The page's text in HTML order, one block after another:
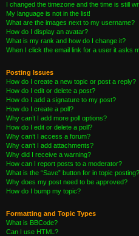
I changed the timezone and the time is still
My language is not in the list!
What are the images next to my username?
How do I display an avatar?
What is my rank and how do I change it?
When I click the email link for a user it asks
Posting Issues
How do I create a new topic or post a reply?
How do I edit or delete a post?
How do I add a signature to my post?
How do I create a poll?
Why can’t I add more poll options?
How do I edit or delete a poll?
Why can’t I access a forum?
Why can’t I add attachments?
Why did I receive a warning?
How can I report posts to a moderator?
What is the “Save” button for in topic posting?
Why does my post need to be approved?
How do I bump my topic?
Formatting and Topic Types
What is BBCode?
Can I use HTML?